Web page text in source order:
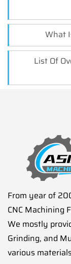
What
List Of
From year of
CNC Machining
We mostly
Grinding, and
various